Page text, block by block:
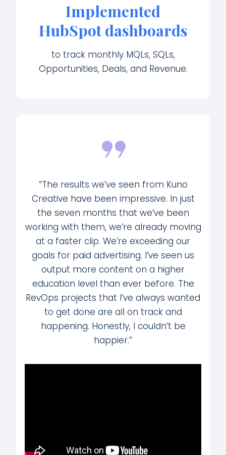
Implemented
HubSpot dashboards
to track monthly MQLs, SQLs,
Opportunities, Deals, and Revenue.
“The results we’ve seen from Kuno
Creative have been impressive. In just
the seven months that we’ve been
working with them, we’re already moving
at a faster clip. We’re exceeding our
goals for paid advertising. I’ve seen us
output more content on a higher
education level than ever before. The
RevOps projects that I’ve always wanted
to get done are all on track and
happening. Honestly, I couldn’t be
happier.”